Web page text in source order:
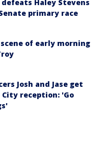
defeats Haley Stevens
primary race
of early morning
Josh and Jase get
reception: 'Go